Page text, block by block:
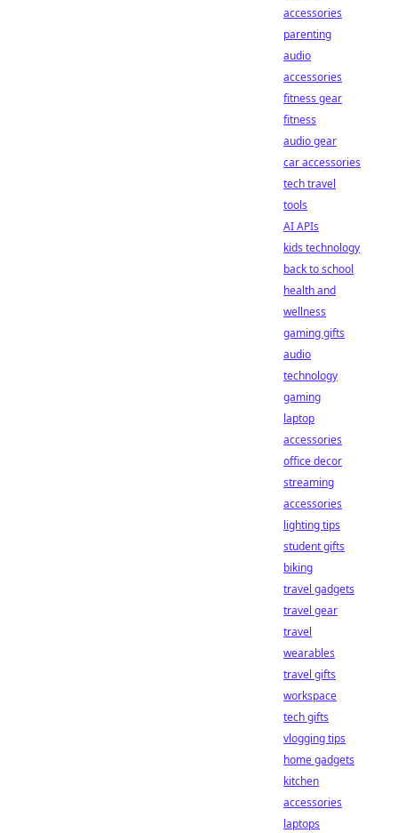
accessories
parenting
audio
accessories
fitness gear
fitness
audio gear
car accessories
tech travel
tools
AI APIs
kids technology
back to school
health and
wellness
gaming gifts
audio
technology
gaming
laptop
accessories
office decor
streaming
accessories
lighting tips
student gifts
biking
travel gadgets
travel gear
travel
wearables
travel gifts
workspace
tech gifts
vlogging tips
home gadgets
kitchen
accessories
laptops